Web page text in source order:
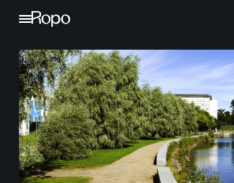
Skip to content